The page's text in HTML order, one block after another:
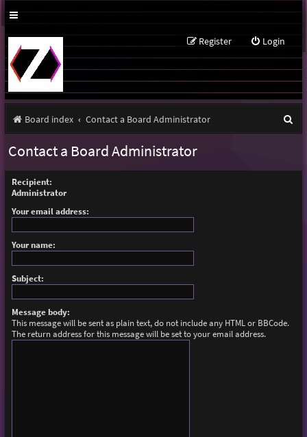
Login
Register
Board index Contact a Board Administrator
Contact a Board Administrator
Recipient:
Administrator
Your email address:
Your name:
Subject:
Message body:
This message will be sent as plain text, do not include any HTML or BBCode.
The return address for this message will be set to your email address.